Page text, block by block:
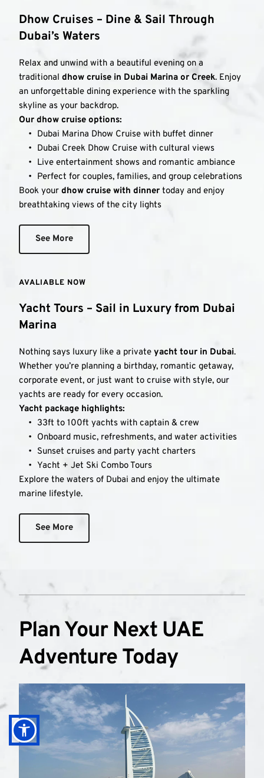
Dhow Cruises – Dine & Sail Through
Dubai’s Waters
Relax and unwind with a beautiful evening on a
traditional dhow cruise in Dubai Marina or Creek. Enjoy
an unforgettable dining experience with the sparkling
skyline as your backdrop.
Our dhow cruise options:
Dubai Marina Dhow Cruise with buffet dinner
Dubai Creek Dhow Cruise with cultural views
Live entertainment shows and romantic ambiance
Perfect for couples, families, and group celebrations
Book your dhow cruise with dinner today and enjoy
breathtaking views of the city lights
See More
AVALIABLE NOW
Yacht Tours – Sail in Luxury from Dubai
Marina
Nothing says luxury like a private yacht tour in Dubai.
Whether you’re planning a birthday, romantic getaway,
corporate event, or just want to cruise with style, our
yachts are ready for every occasion.
Yacht package highlights:
33ft to 100ft yachts with captain & crew
Onboard music, refreshments, and water activities
Sunset cruises and party yacht charters
Yacht + Jet Ski Combo Tours
Explore the waters of Dubai and enjoy the ultimate
marine lifestyle.
See More
Plan Your Next UAE
Adventure Today